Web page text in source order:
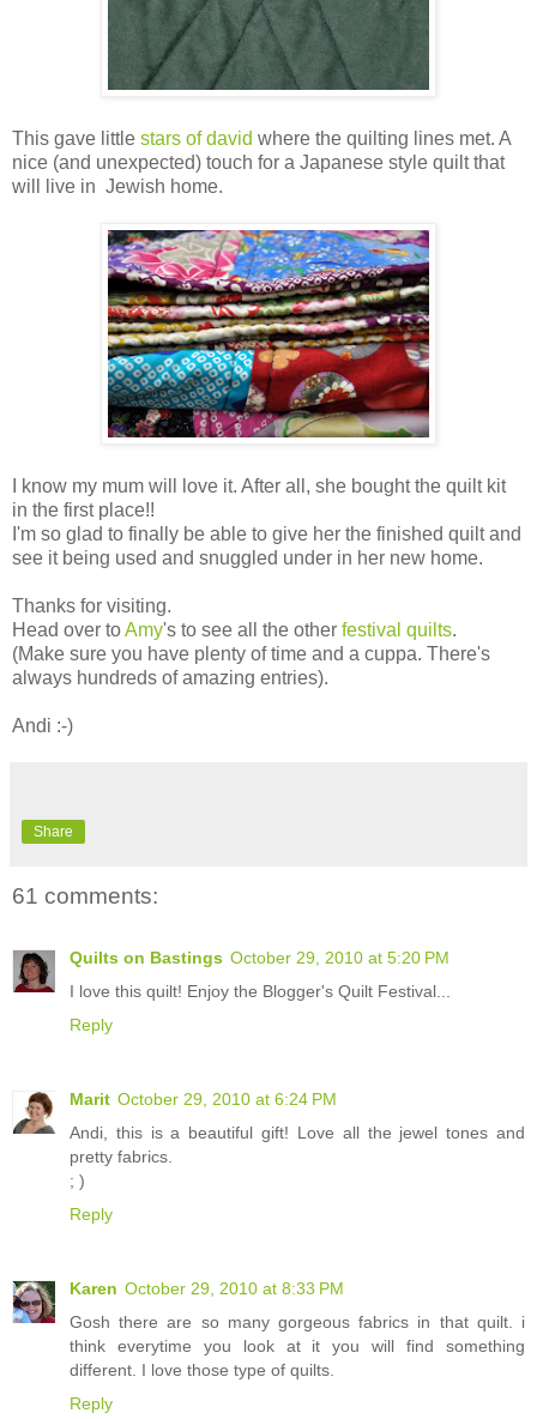
This gave little stars of david where the quilting lines met. A
nice (and unexpected) touch for a Japanese style quilt that
will live in Jewish home.
I know my mum will love it. After all, she bought the quilt kit
in the first place!!
I'm so glad to finally be able to give her the finished quilt and
see it being used and snuggled under in her new home.
Thanks for visiting.
Head over toAmy's to see all the other festival quilts.
(Make sure you have plenty of time and a cuppa. There's
always hundreds of amazing entries).
Andi :-)
Share
61 comments:
Quilts on Bastings October 29, 2010 at 5:20 PM
I love this quilt! Enjoy the Blogger's Quilt Festival...
Reply
Marit October 29, 2010 at 6:24 PM
Andi, this is a beautiful gift! Love all the jewel tones and
pretty fabrics.
; )
Reply
Karen October 29, 2010 at 8:33 PM
Gosh there are so many gorgeous fabrics in that quilt. i
think everytime you look at it you will find something
different. I love those type of quilts.
Reply